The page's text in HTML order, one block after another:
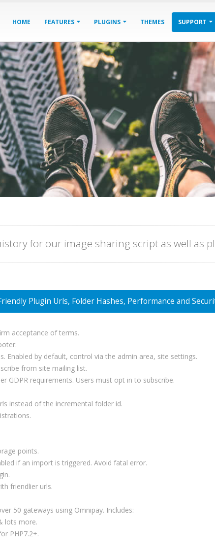
HOME FEATURES PLUGINS THEMES SUPPORT
for our image sharing script as well as
Plugin Urls, Folder Hashes, Performance and
acceptance of terms.
Enabled by default, control via the admin area, site settings.
from site mailing list.
GDPR requirements. Users must opt in to subscribe.
instead of the incremental folder id.
points.
if an import is triggered. Avoid fatal error.
friendlier urls.
50 gateways using Omnipay. Includes:
lots more.
PHP7.2+.